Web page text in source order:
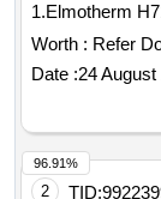
1.Elmotherm
2005/500 - EK
180 Deg.
25 kgs. Pack,
or 3. RE-009
deg centigrade.
of dis patch to
the date of
Worth : Refer
Date :24 August
2 TID:
96.91%